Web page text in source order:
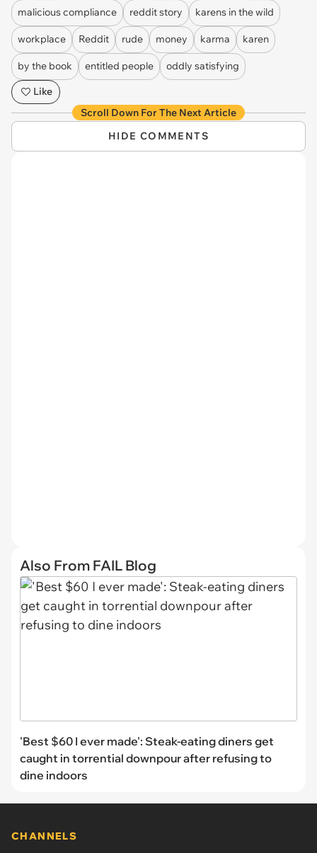
malicious compliance reddit story karens in the wild
workplace Reddit rude money karma karen
by the book entitled people
oddly satisfying
Like
Scroll Down For The Next Article
HIDE COMMENTS
Also From FAIL Blog
'Best $60 I ever made': Steak-eating diners get
caught in torrential downpour after refusing to
dine indoors
CHANNELS